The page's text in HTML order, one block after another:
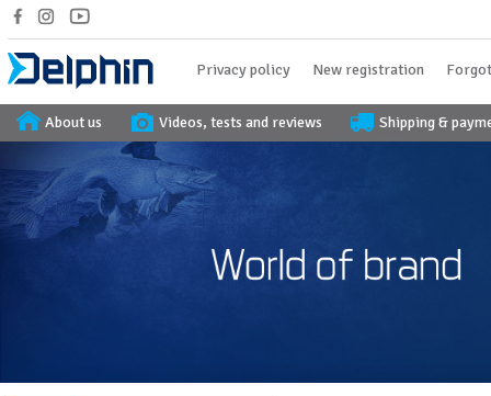
Privacy policy New registration
About us Videos, tests and reviews Shipping &